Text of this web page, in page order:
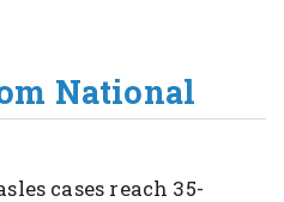
National
cases reach 35-